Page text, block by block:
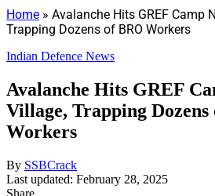
Home » Avalanche Hits GREF Camp
Trapping Dozens of BRO Workers
Indian Defence News
Avalanche Hits GREF
Village, Trapping Dozens
Workers
By SSBCrack
Last updated: February 28, 2025
Share